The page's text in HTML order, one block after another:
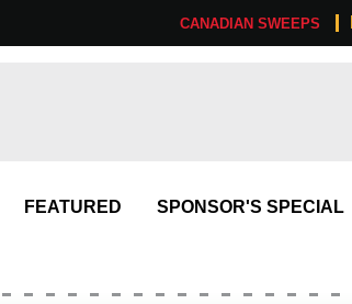
CANADIAN SWEEPS
FEATURED SPONSOR'S SPECIAL